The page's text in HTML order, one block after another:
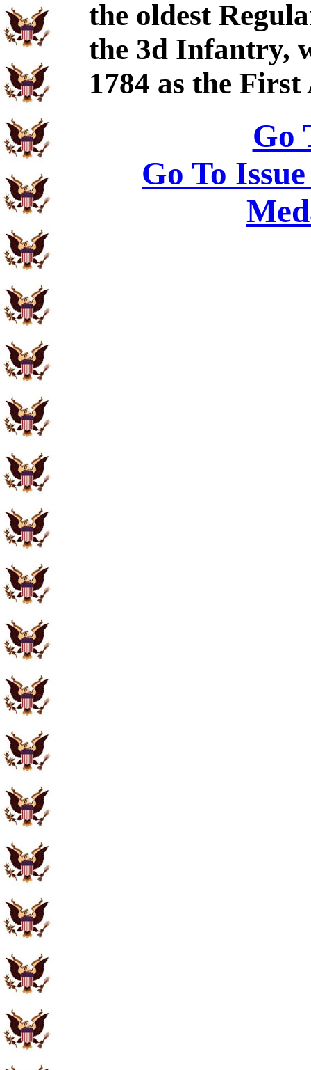
the oldest
the 3d Infantry,
1784 as the
Go
Go To